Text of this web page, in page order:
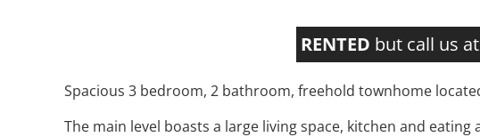
RENTED but call us at
Spacious 3 bedroom, 2 bathroom, freehold townhome
The main level boasts a large living space, kitchen and eating